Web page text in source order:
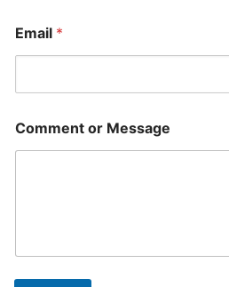
Email *
Comment or Message